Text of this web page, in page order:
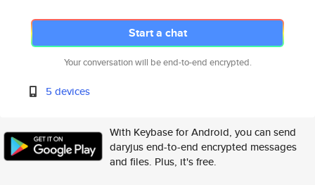
Start a chat
Your conversation will be end-to-end encrypted.
5 devices
With Keybase for Android, you can send
daryjus end-to-end encrypted messages
and files. Plus, it's free.